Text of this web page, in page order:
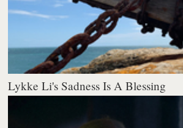
Lykke Li's Sadness Is A Blessing